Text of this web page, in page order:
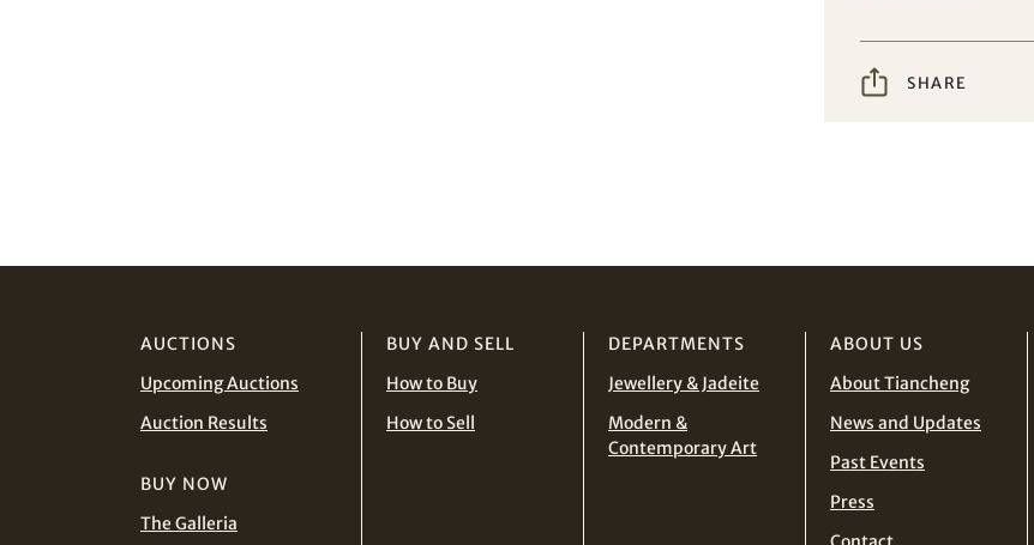
SHARE
AUCTIONS
Upcoming Auctions
Auction Results
BUY NOW
The Galleria
BUY AND SELL
How to Buy
How to Sell
DEPARTMENTS
Jewellery & Jadeite
Modern &
Contemporary Art
ABOUT US
About Tiancheng
News and Updates
Past Events
Press